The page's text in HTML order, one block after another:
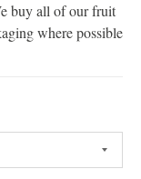
buy all of our fruit
where possible